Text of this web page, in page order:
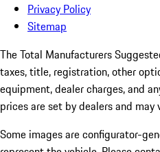
Privacy Policy
Sitemap
The Total Manufacturers
taxes, title, registration, other
equipment, dealer charges, and
prices are set by dealers and may
Some images are configurator-